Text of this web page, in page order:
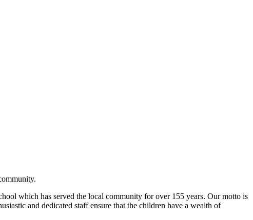
which has served the local community for over 155 years. Our motto is
and dedicated staff ensure that the children have a wealth of